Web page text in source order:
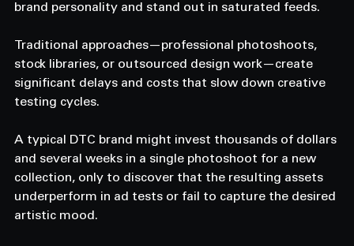
brand personality and stand out in saturated feeds.
Traditional approaches—professional photoshoots,
stock libraries, or outsourced design work—create
significant delays and costs that slow down creative
testing cycles.
A typical DTC brand might invest thousands of dollars
and several weeks in a single photoshoot for a new
collection, only to discover that the resulting assets
underperform in ad tests or fail to capture the desired
artistic mood.